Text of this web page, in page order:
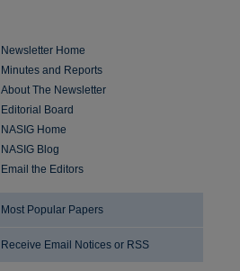
Newsletter Home
Minutes and Reports
About The Newsletter
Editorial Board
NASIG Home
NASIG Blog
Email the Editors
Most Popular Papers
Receive Email Notices or RSS